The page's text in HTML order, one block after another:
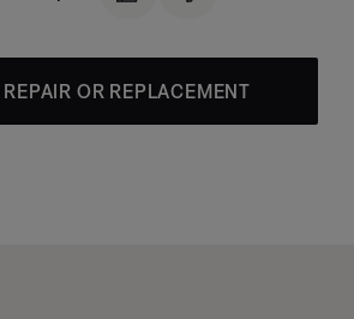
REPAIR OR REPLACEMENT